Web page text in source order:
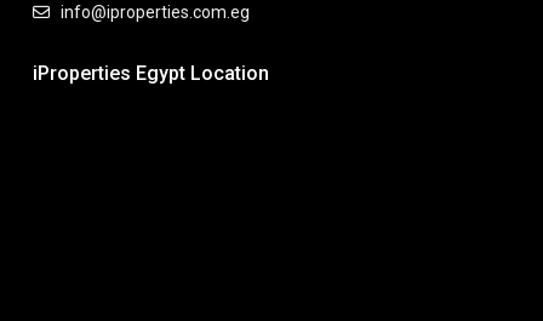
info@iproperties.com.eg
iProperties Egypt Location